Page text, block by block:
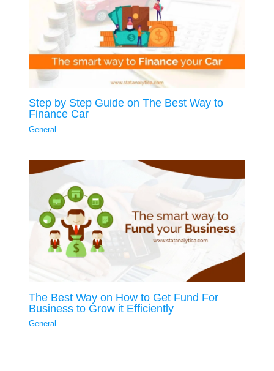
Step by Step Guide on The Best Way to
Finance Car
General
The Best Way on How to Get Fund For
Business to Grow it Efficiently
General